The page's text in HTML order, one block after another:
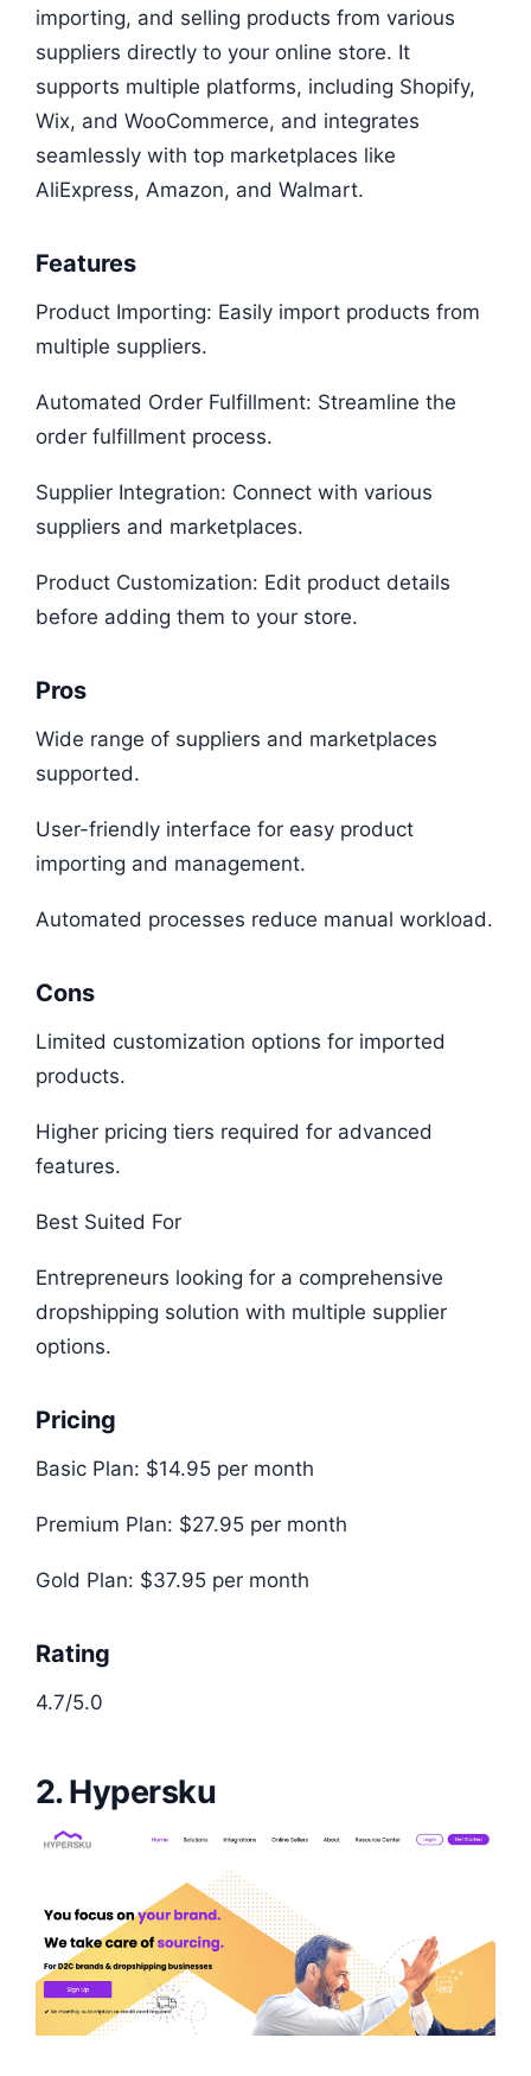
importing, and selling products from various
suppliers directly to your online store. It
supports multiple platforms, including Shopify,
Wix, and WooCommerce, and integrates
seamlessly with top marketplaces like
AliExpress, Amazon, and Walmart.
Features
Product Importing: Easily import products from
multiple suppliers.
Automated Order Fulfillment: Streamline the
order fulfillment process.
Supplier Integration: Connect with various
suppliers and marketplaces.
Product Customization: Edit product details
before adding them to your store.
Pros
Wide range of suppliers and marketplaces
supported.
User-friendly interface for easy product
importing and management.
Automated processes reduce manual workload.
Cons
Limited customization options for imported
products.
Higher pricing tiers required for advanced
features.
Best Suited For
Entrepreneurs looking for a comprehensive
dropshipping solution with multiple supplier
options.
Pricing
Basic Plan: $14.95 per month
Premium Plan: $27.95 per month
Gold Plan: $37.95 per month
Rating
4.7/5.0
2. Hypersku